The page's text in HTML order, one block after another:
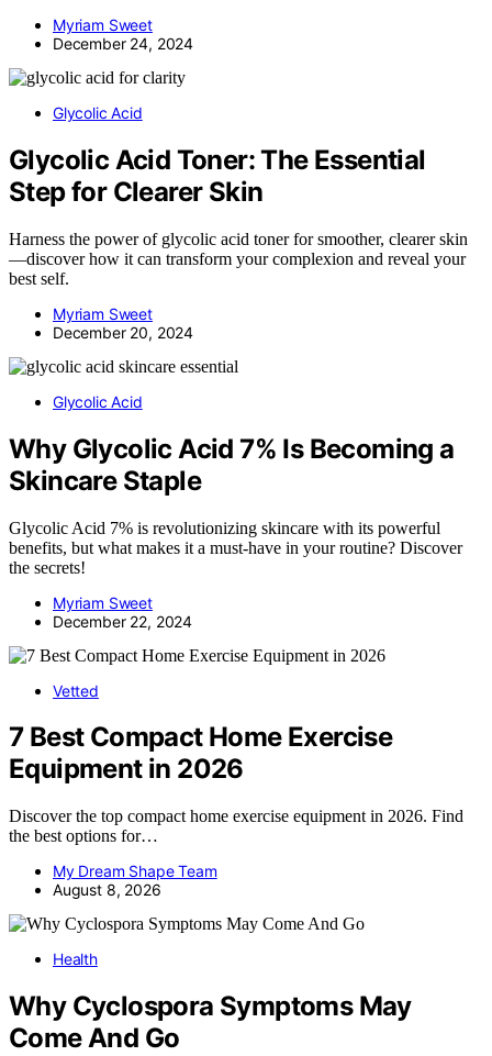
Myriam Sweet
December 24, 2024
Glycolic Acid
Glycolic Acid Toner: The Essential
Step for Clearer Skin
Harness the power of glycolic acid toner for smoother, clearer skin
—discover how it can transform your complexion and reveal your
best self.
Myriam Sweet
December 20, 2024
Glycolic Acid
Why Glycolic Acid 7% Is Becoming a
Skincare Staple
Glycolic Acid 7% is revolutionizing skincare with its powerful
benefits, but what makes it a must-have in your routine? Discover
the secrets!
Myriam Sweet
December 22, 2024
Vetted
7 Best Compact Home Exercise
Equipment in 2026
Discover the top compact home exercise equipment in 2026. Find
the best options for…
My Dream Shape Team
August 8, 2026
Health
Why Cyclospora Symptoms May
Come And Go